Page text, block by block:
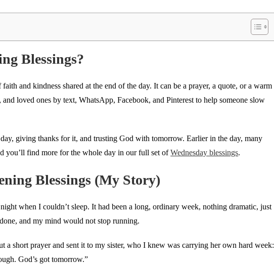
Blessings?
and kindness shared at the end of the day. It can be a prayer, a quote, or a warm
loved ones by text, WhatsApp, Facebook, and Pinterest to help someone slow
giving thanks for it, and trusting God with tomorrow. Earlier in the day, many
you’ll find more for the whole day in our full set ofWednesday blessings.
Blessings (My Story)
when I couldn’t sleep. It had been a long, ordinary week, nothing dramatic, just
and my mind would not stop running.
a short prayer and sent it to my sister, who I knew was carrying her own hard week:
God’s got tomorrow.”